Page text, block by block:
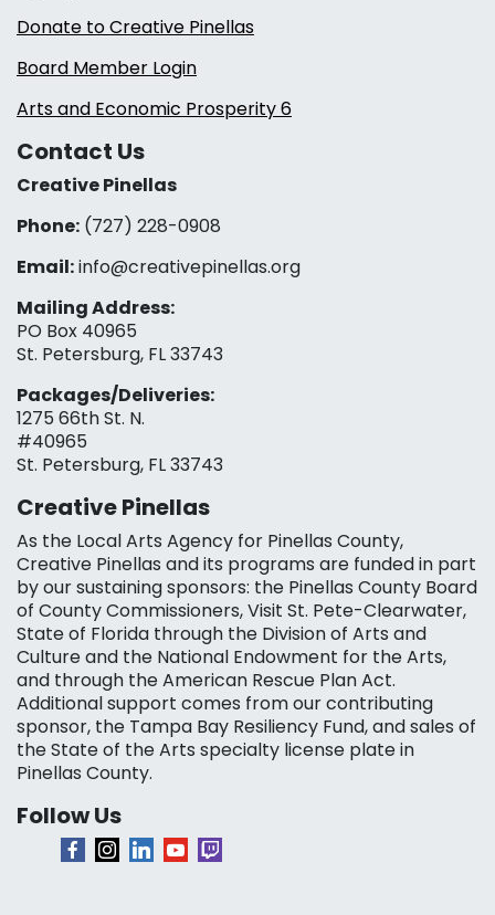
Donate to Creative Pinellas
Board Member Login
Arts and Economic Prosperity 6
Contact Us
Creative Pinellas
Phone: (727) 228-0908‬
Email:info@creativepinellas.org
Mailing Address:
PO Box 40965
St. Petersburg, FL 33743
Packages/Deliveries:
1275 66th St. N.
#40965
St. Petersburg, FL 33743
Creative Pinellas
As the Local Arts Agency for Pinellas County,
Creative Pinellas and its programs are funded in part
by our sustaining sponsors: the Pinellas County Board
of County Commissioners, Visit St. Pete-Clearwater,
State of Florida through the Division of Arts and
Culture and the National Endowment for the Arts,
and through the American Rescue Plan Act.
Additional support comes from our contributing
sponsor, the Tampa Bay Resiliency Fund, and sales of
the State of the Arts specialty license plate in
Pinellas County.
Follow Us